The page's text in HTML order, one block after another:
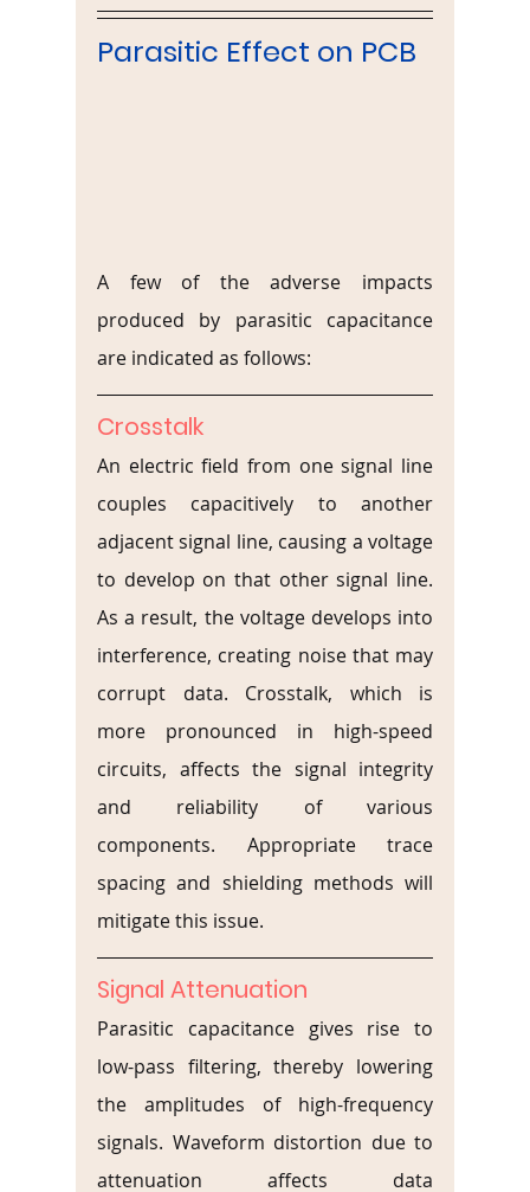
Parasitic Effect on PCB
A few of the adverse impacts
produced by parasitic capacitance
are indicated as follows:
Crosstalk
An electric field from one signal line
couples capacitively to another
adjacent signal line, causing a voltage
to develop on that other signal line.
As a result, the voltage develops into
interference, creating noise that may
corrupt data. Crosstalk, which is
more pronounced in high-speed
circuits, affects the signal integrity
and reliability of various
components. Appropriate trace
spacing and shielding methods will
mitigate this issue.
Signal Attenuation
Parasitic capacitance gives rise to
low-pass filtering, thereby lowering
the amplitudes of high-frequency
signals. Waveform distortion due to
attenuation affects data